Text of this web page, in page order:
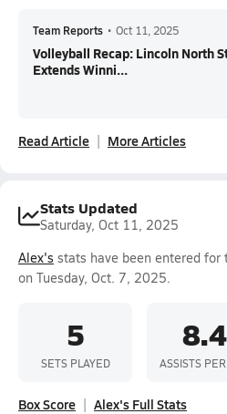
Team Reports • Oct 11, 2025
Volleyball Recap: Lincoln North
Extends Winni...
Read Article More Articles
Stats Updated
Saturday, Oct 11, 2025
Alex's stats have been entered for
on Tuesday, Oct. 7, 2025.
5
SETS PLAYED
8.4
ASSISTS
Box Score Alex's Full Stats